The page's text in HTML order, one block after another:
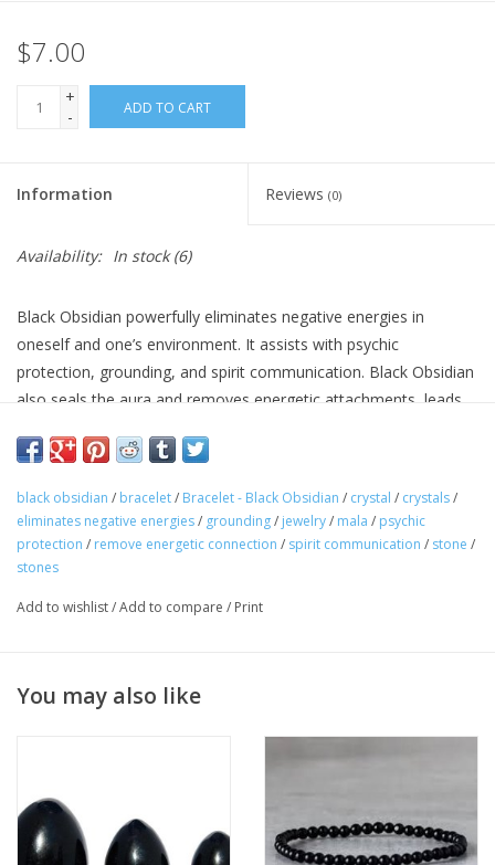
Gift Card
Blog: Your Center
$7.00
+
-
ADD TO CART
Information Reviews (0)
Availability: In stock(6)
Black Obsidian powerfully eliminates negative energies in
oneself and one’s environment. It assists with psychic
protection, grounding, and spirit communication. Black Obsidian
also seals the aura and removes energetic attachments, leads
nature so that aspect can be evolved and illuminated.
Size: 4mm
black obsidian / bracelet/ Bracelet - Black Obsidian / crystal / crystals/
eliminates negative energies/ grounding/ jewelry/ mala / psychic
protection / remove energetic connection / spirit communication / stone /
stones
Add to wishlist/Add to compare / Print
You may also like